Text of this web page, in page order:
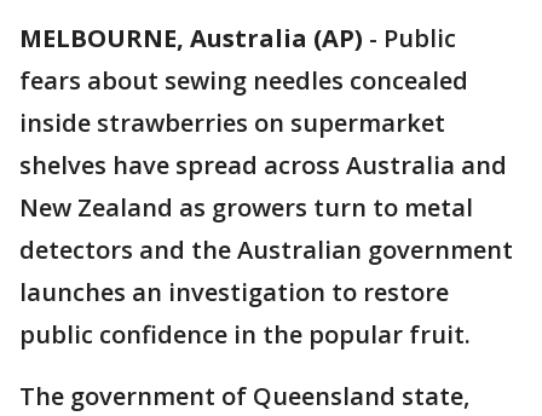
MELBOURNE, Australia (AP) - Public
fears about sewing needles concealed
inside strawberries on supermarket
shelves have spread across Australia and
New Zealand as growers turn to metal
detectors and the Australian government
launches an investigation to restore
public confidence in the popular fruit.
The government of Queensland state,